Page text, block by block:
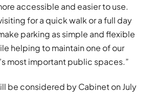
accessible and easier to use.
for a quick walk or a full day
parking as simple and flexible
helping to maintain one of our
most important public spaces.”
be considered by Cabinet on July